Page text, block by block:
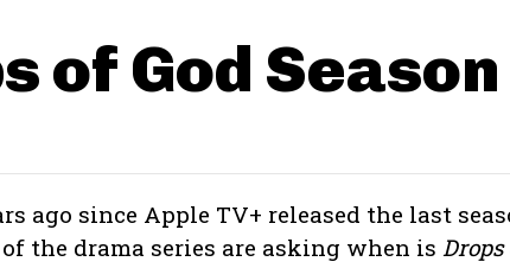
of God Season
ago since Apple TV+ released the last
the drama series are asking when is Drops